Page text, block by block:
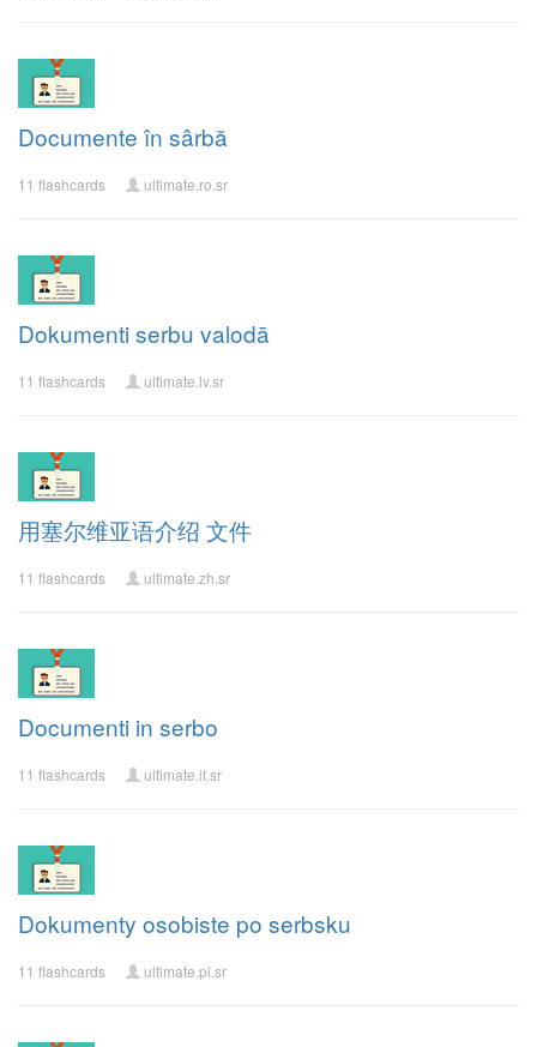
Documente în sârbă
11 flashcards ultimate.ro.sr
Dokumenti serbu valodā
11 flashcards ultimate.lv.sr
用塞尔维亚语介绍 文件
11 flashcards ultimate.zh.sr
Documenti in serbo
11 flashcards ultimate.it.sr
Dokumenty osobiste po serbsku
11 flashcards ultimate.pl.sr